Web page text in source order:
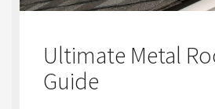
Ultimate Metal
Guide